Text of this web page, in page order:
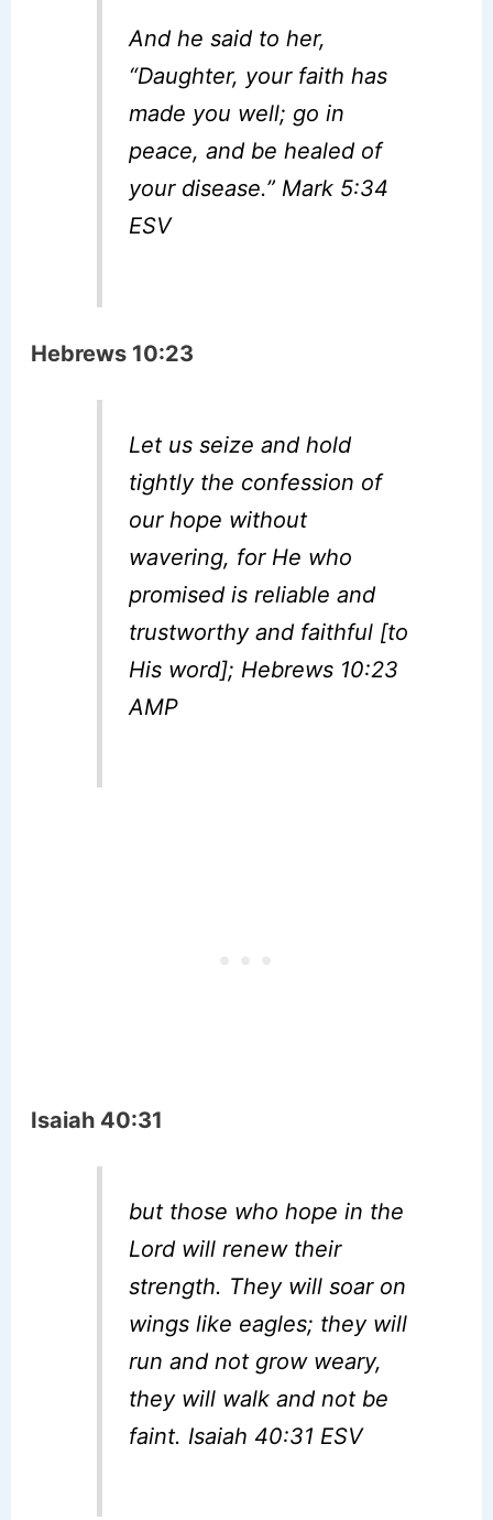
And he said to her,
“Daughter, your faith has
made you well; go in
peace, and be healed of
your disease.” Mark 5:34
ESV
Hebrews 10:23
Let us seize and hold
tightly the confession of
our hope without
wavering, for He who
promised is reliable and
trustworthy and faithful [to
His word]; Hebrews 10:23
AMP
Isaiah 40:31
but those who hope in the
Lord will renew their
strength. They will soar on
wings like eagles; they will
run and not grow weary,
they will walk and not be
faint. Isaiah 40:31 ESV